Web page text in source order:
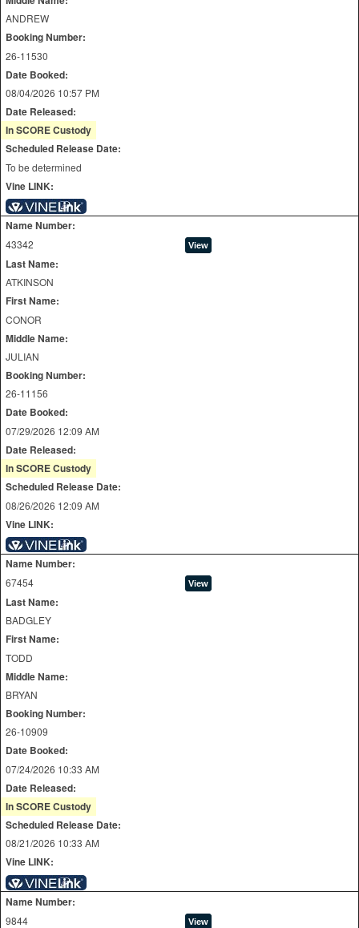
ANDREW
Booking Number:
26-11530
Date Booked:
08/04/2026 10:57 PM
Date Released:
In SCORE Custody
Scheduled Release Date:
To be determined
Vine LINK:
Name Number:
43342
Last Name:
ATKINSON
First Name:
CONOR
Middle Name:
JULIAN
Booking Number:
26-11156
Date Booked:
07/29/2026 12:09 AM
Date Released:
In SCORE Custody
Scheduled Release Date:
08/26/2026 12:09 AM
Vine LINK:
Name Number:
67454
Last Name:
BADGLEY
First Name:
TODD
Middle Name:
BRYAN
Booking Number:
26-10909
Date Booked:
07/24/2026 10:33 AM
Date Released:
In SCORE Custody
Scheduled Release Date:
08/21/2026 10:33 AM
Vine LINK:
Name Number:
9844